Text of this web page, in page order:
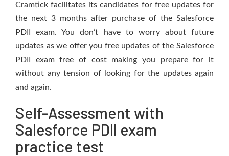
Cramtick facilitates its candidates for free updates for
the next 3 months after purchase of the Salesforce
PDII exam. You don’t have to worry about future
updates as we offer you free updates of the Salesforce
PDII exam free of cost making you prepare for it
without any tension of looking for the updates again
and again.
Self-Assessment with
Salesforce PDII exam
practice test